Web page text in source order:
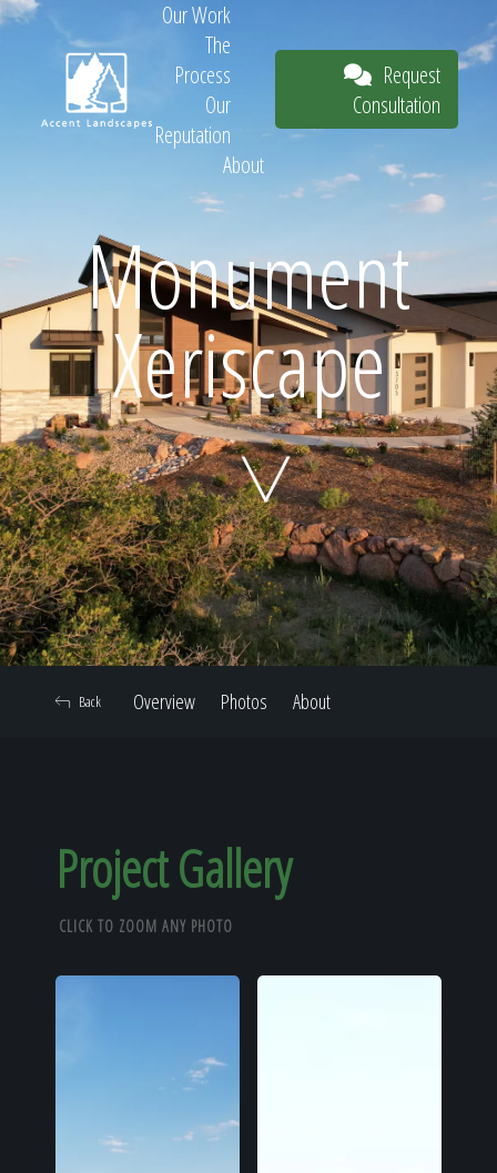
Request
Consultation
Home
Our Work
Our Reputation
About
Our Work
The
Process
Our
Reputation
About
Request
Consultation
Monument
Xeriscape
Overview Photos About
Back
Project Gallery
CLICK TO ZOOM ANY PHOTO